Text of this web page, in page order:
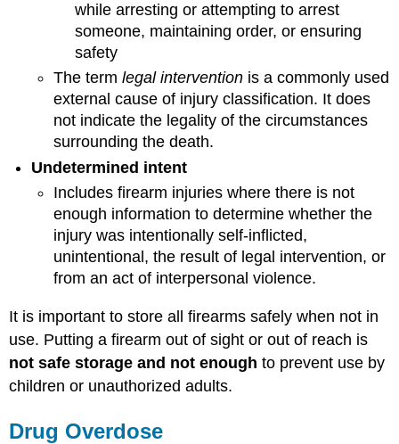
while arresting or attempting to arrest
someone, maintaining order, or ensuring
safety
The term legal interventionis a commonly used
external cause of injury classification. It does
not indicate the legality of the circumstances
surrounding the death.
Undetermined intent
Includes firearm injuries where there is not
enough information to determine whether the
injury was intentionally self-inflicted,
unintentional, the result of legal intervention, or
from an act of interpersonal violence.
It is important to store all firearms safely when not in
use. Putting a firearm out of sight or out of reach is
not safe storage and not enough to prevent use by
children or unauthorized adults.
Drug Overdose